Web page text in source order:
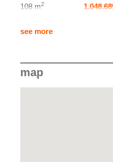
108 m2
2
see more
map